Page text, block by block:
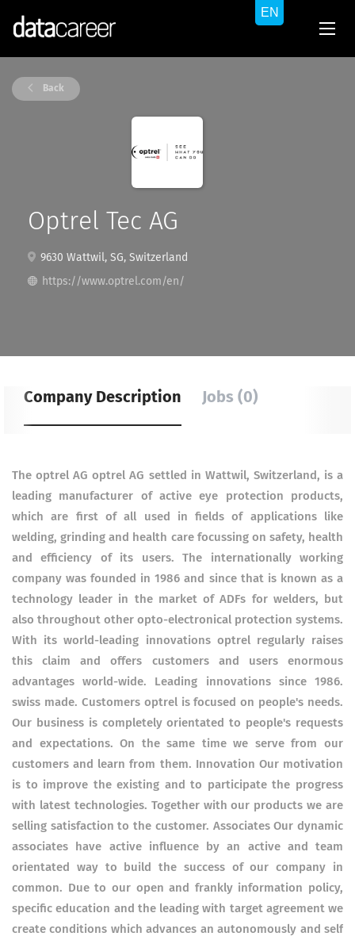
Back
Optrel Tec AG
9630 Wattwil, SG, Switzerland
https://www.optrel.com/en/
Company Description Jobs (0)
The optrel AG optrel AG settled in Wattwil, Switzerland, is a
leading manufacturer of active eye protection products,
which are first of all used in fields of applications like
welding, grinding and health care focussing on safety, health
and efficiency of its users. The internationally working
company was founded in 1986 and since that is known as a
technology leader in the market of ADFs for welders, but
also throughout other opto-electronical protection systems.
With its world-leading innovations optrel regularly raises
this claim and offers customers and users enormous
advantages world-wide. Leading innovations since 1986.
swiss made. Customers optrel is focused on people's needs.
Our business is completely orientated to people's requests
and expectations. On the same time we serve from our
customers and learn from them. Innovation Our motivation
is to improve the existing and to participate the progress
with latest technologies. Together with our products we are
selling satisfaction to the customer. Associates Our dynamic
associates have active influence by an active and team
orientated way to build the success of our company in
common. Due to our open and frankly information policy,
specific education and the leading with target agreement we
create conditions which advances an autonomously and self